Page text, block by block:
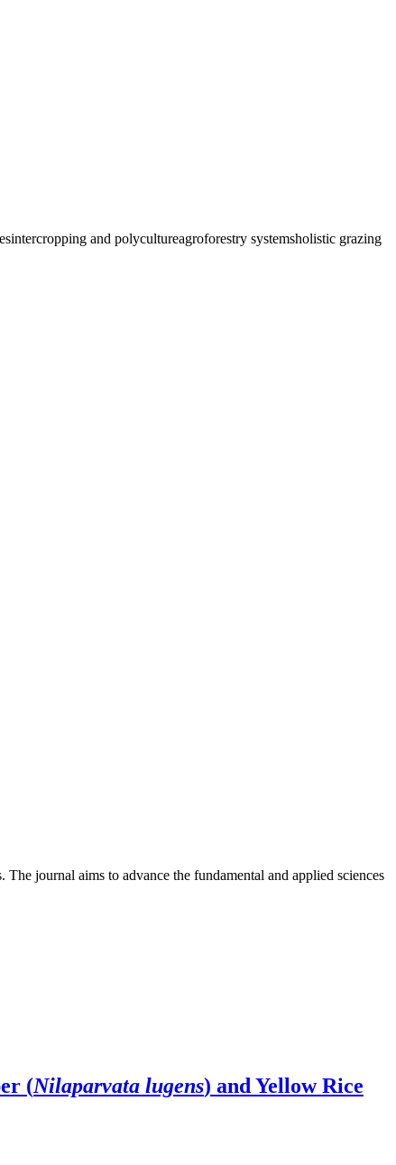
intercropping and polycultureagroforestry systemsholistic grazing
journal aims to advance the fundamental and applied sciences
(Nilaparvata lugens) and Yellow Rice